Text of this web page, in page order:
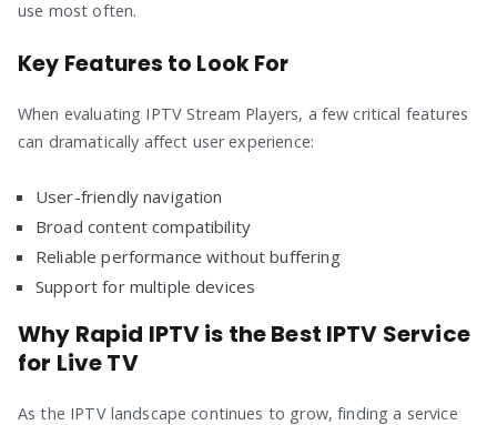
use most often.
Key Features to Look For
When evaluating IPTV Stream Players, a few critical features
can dramatically affect user experience:
User-friendly navigation
Broad content compatibility
Reliable performance without buffering
Support for multiple devices
Why Rapid IPTV is the Best IPTV Service
for Live TV
As the IPTV landscape continues to grow, finding a service